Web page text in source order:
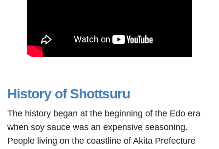
History of Shottsuru
The history began at the beginning of the Edo era
when soy sauce was an expensive seasoning.
People living on the coastline of Akita Prefecture